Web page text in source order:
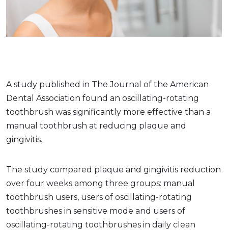
A study published in The Journal of the American
Dental Association found an oscillating-rotating
toothbrush was significantly more effective than a
manual toothbrush at reducing plaque and
gingivitis.
The study compared plaque and gingivitis reduction
over four weeks among three groups: manual
toothbrush users, users of oscillating-rotating
toothbrushes in sensitive mode and users of
oscillating-rotating toothbrushes in daily clean